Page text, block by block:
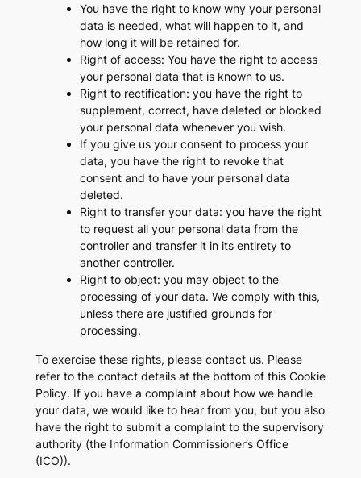
You have the right to know why your personal
data is needed, what will happen to it, and
how long it will be retained for.
Right of access: You have the right to access
your personal data that is known to us.
Right to rectification: you have the right to
supplement, correct, have deleted or blocked
your personal data whenever you wish.
If you give us your consent to process your
data, you have the right to revoke that
consent and to have your personal data
deleted.
Right to transfer your data: you have the right
to request all your personal data from the
controller and transfer it in its entirety to
another controller.
Right to object: you may object to the
processing of your data. We comply with this,
unless there are justified grounds for
processing.
To exercise these rights, please contact us. Please
refer to the contact details at the bottom of this Cookie
Policy. If you have a complaint about how we handle
your data, we would like to hear from you, but you also
have the right to submit a complaint to the supervisory
authority (the Information Commissioner’s Office
(ICO)).